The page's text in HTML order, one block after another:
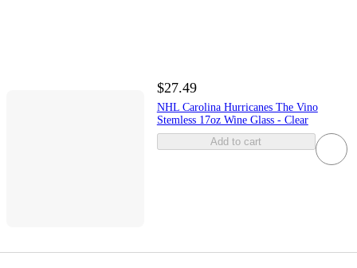
$27.49
NHL Carolina Hurricanes The Vino
Stemless 17oz Wine Glass - Clear
Add to cart